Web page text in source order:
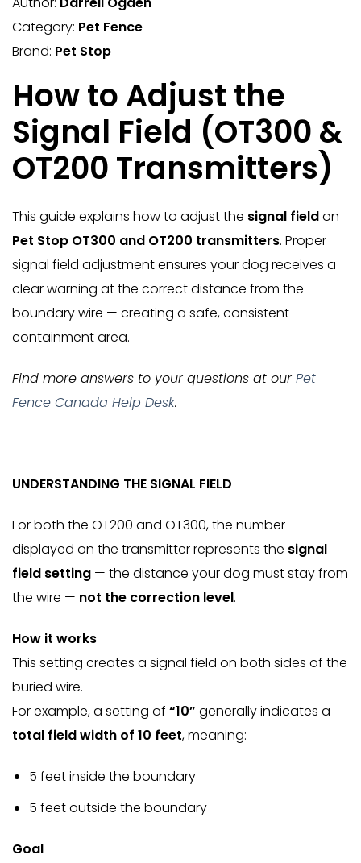
Author: Darrell Ogden
Category: Pet Fence
Brand: Pet Stop
How to Adjust the
Signal Field (OT300 &
OT200 Transmitters)
This guide explains how to adjust the signal fieldon
Pet Stop OT300 and OT200 transmitters. Proper
signal field adjustment ensures your dog receives a
clear warning at the correct distance from the
boundary wire — creating a safe, consistent
containment area.
Find more answers to your questions at ourPet
Fence Canada Help Desk.
UNDERSTANDING THE SIGNAL FIELD
For both the OT200 and OT300, the number
displayed on the transmitter represents the signal
field setting— the distance your dog must stay from
the wire — not the correction level.
How it works
This setting creates a signal field on both sides of the
buried wire.
For example, a setting of“10”generally indicates a
total field width of 10 feet, meaning:
5 feet inside the boundary
5 feet outside the boundary
Goal